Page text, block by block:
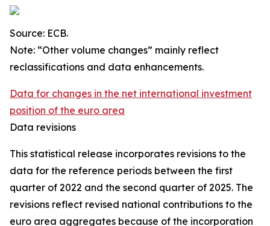
Source: ECB.
Note: “Other volume changes” mainly reflect
reclassifications and data enhancements.
Data for changes in the net international investment
position of the euro area
Data revisions
This statistical release incorporates revisions to the
data for the reference periods between the first
quarter of 2022 and the second quarter of 2025. The
revisions reflect revised national contributions to the
euro area aggregates because of the incorporation